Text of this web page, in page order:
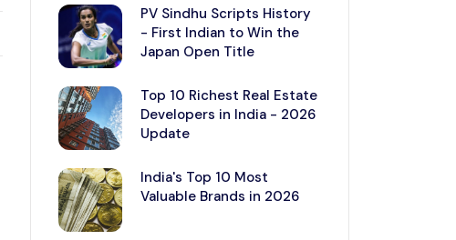
PV Sindhu Scripts History
- First Indian to Win the
Japan Open Title
Top 10 Richest Real Estate
Developers in India - 2026
Update
India's Top 10 Most
Valuable Brands in 2026